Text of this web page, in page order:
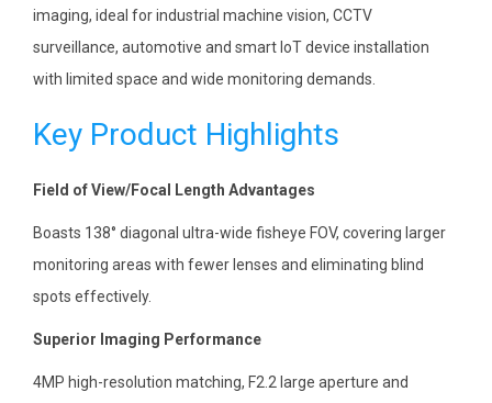
imaging, ideal for industrial machine vision, CCTV
surveillance, automotive and smart IoT device installation
with limited space and wide monitoring demands.
Key Product Highlights
Field of View/Focal Length Advantages
Boasts 138° diagonal ultra-wide fisheye FOV, covering larger
monitoring areas with fewer lenses and eliminating blind
spots effectively.
Superior Imaging Performance
4MP high-resolution matching, F2.2 large aperture and